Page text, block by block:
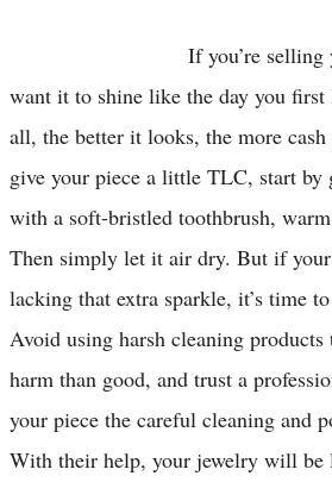
If you’re
want it to shine like the day you
all, the better it looks, the more
give your piece a little TLC, start
with a soft-bristled toothbrush,
Then simply let it air dry. But if
lacking that extra sparkle, it’s time
Avoid using harsh cleaning
harm than good, and trust a
your piece the careful cleaning and
With their help, your jewelry will be